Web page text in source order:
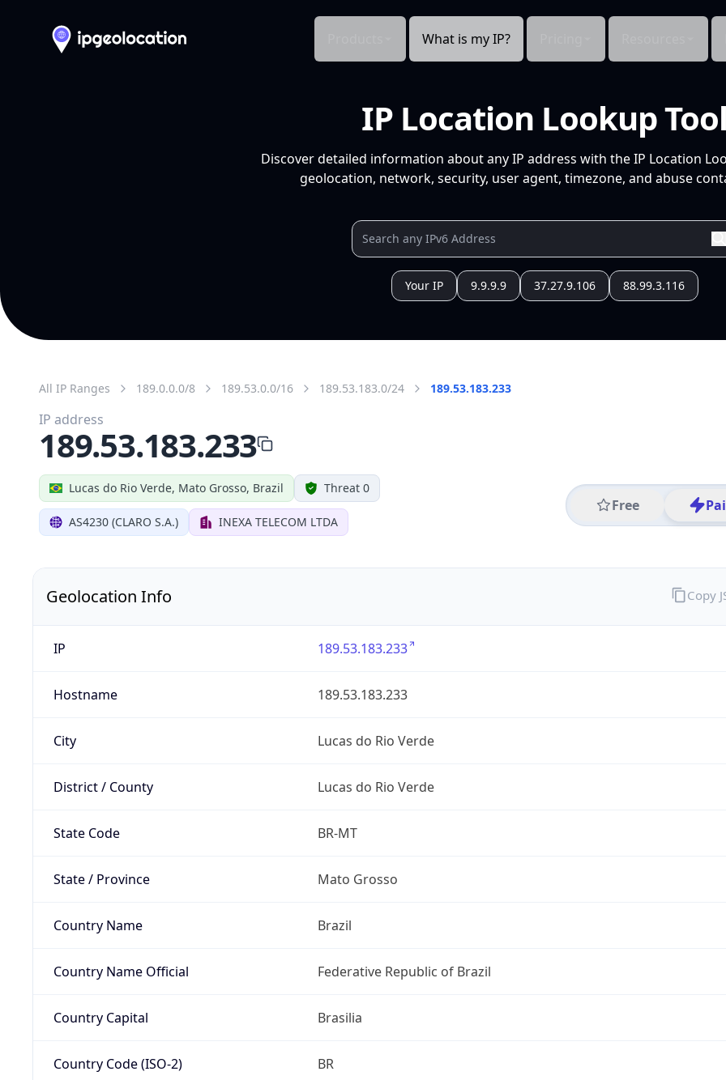
What is my IP?
IP Location Lookup Tool
Discover detailed information about any IP address with the IP Location
geolocation, network, security, user agent, timezone, and abuse
Your IP 9.9.9.9 37.27.9.106 88.99.3.116
All IP Ranges 189.0.0.0/8 189.53.0.0/16 189.53.183.0/24 189.53.183.233
Lucas do Rio Verde, Mato Grosso, Brazil Threat 0
AS4230 (CLARO S.A.) INEXA TELECOM LTDA
Free
IP address
189.53.183.233
Geolocation Info
IP 189.53.183.233
Hostname 189.53.183.233
City Lucas do Rio Verde
District / County Lucas do Rio Verde
State Code BR-MT
State / Province Mato Grosso
Country Name Brazil
Country Name Official Federative Republic of Brazil
Country Capital Brasilia
Country Code (ISO-2) BR
Copy